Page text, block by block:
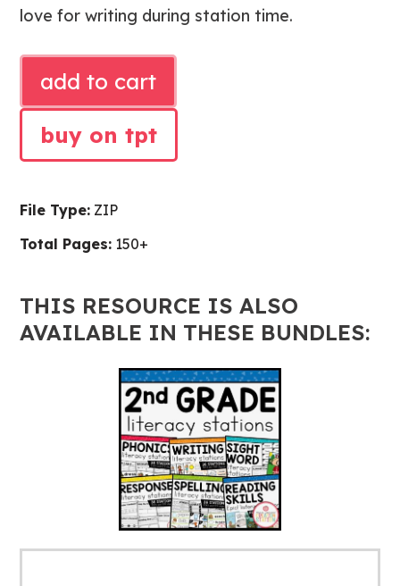
love for writing during station time.
GRADE
WRITING
STATIONS
quantity
add to cart
buy on tpt
File Type: ZIP
Total Pages: 150+
THIS RESOURCE IS ALSO
AVAILABLE IN THESE BUNDLES: